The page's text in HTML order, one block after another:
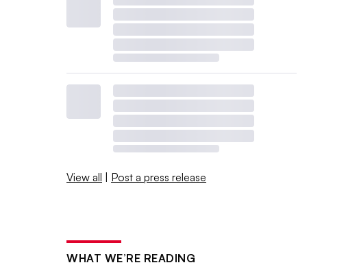
View all | Post a press release
WHAT WE’RE READING